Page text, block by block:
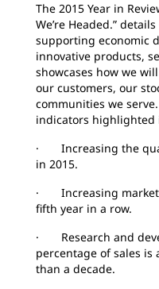
The 2015 Year in
We’re Headed.”
supporting economic
innovative products,
showcases how we
our customers, our
communities we
indicators highlighted
· Increasing the
in 2015.
· Increasing market
fifth year in a row.
· Research and
percentage of sales is
than a decade.